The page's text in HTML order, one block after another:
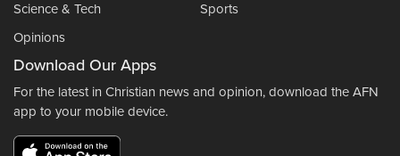
Science & Tech
Sports
Opinions
Download Our Apps
For the latest in Christian news and opinion, download the AFN
app to your mobile device.